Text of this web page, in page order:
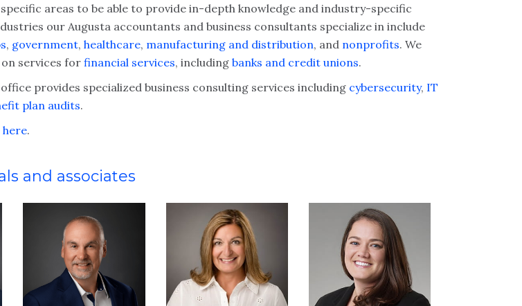
areas to be able to provide in-depth knowledge and industry-specific
our Augusta accountants and business consultants specialize in include
, government, healthcare, manufacturing and distribution, and nonprofits. We
services for financial services, including banks and credit unions.
provides specialized business consulting services including cybersecurity, IT
plan audits.
here.
and associates